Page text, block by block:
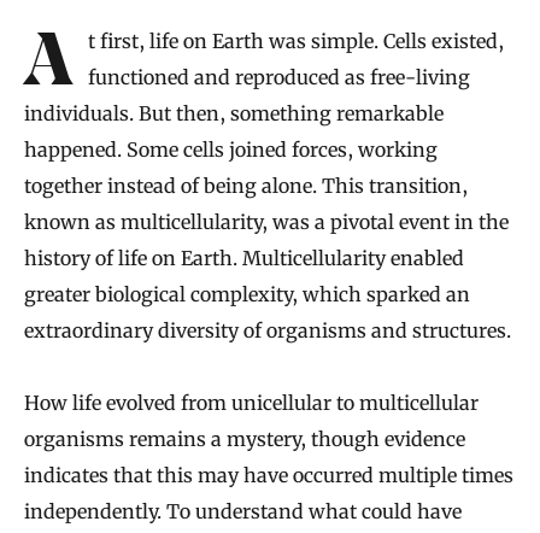
Introduction
At first, life on Earth was simple. Cells existed,
functioned and reproduced as free-living
individuals. But then, something remarkable
happened. Some cells joined forces, working
together instead of being alone. This transition,
known as multicellularity, was a pivotal event in the
history of life on Earth. Multicellularity enabled
greater biological complexity, which sparked an
extraordinary diversity of organisms and structures.
How life evolved from unicellular to multicellular
organisms remains a mystery, though evidence
indicates that this may have occurred multiple times
independently. To understand what could have